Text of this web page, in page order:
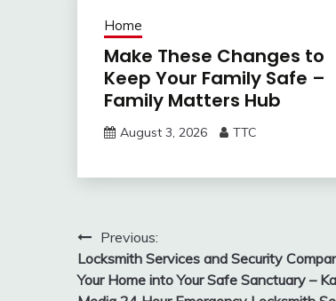
Home
Make These Changes to
Keep Your Family Safe –
Family Matters Hub
August 3, 2026 TTC
Post
navigation
Previous:
Locksmith Services and Security
Your Home into Your Safe Sanctuary –